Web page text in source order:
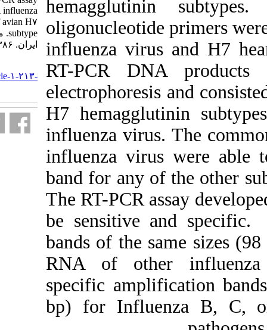
influenza
RT-PCR
H7
influenza
influenza
band for any
The RT-PCR
be sensitive
bands of the
RNA of
specific
bp) for
for detection of type A influenza
virus and differentiation of avian H۷
subtype. مجله ویروس شناسی
ایران. ۱۳۸۶; ۱ (۴) :۲۳-۲۶
http://journal.isv.org.ir/article-۱-۲۱۳-